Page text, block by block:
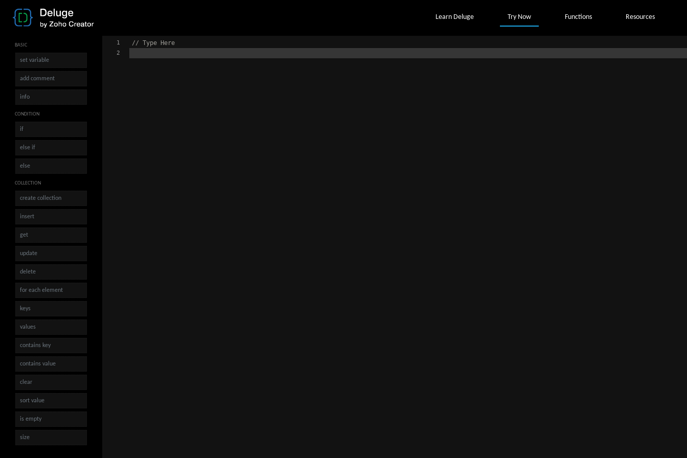
Learn Deluge Try Now Functions Resources
BASIC
set variable
add comment
info
CONDITION
if
else if
else
COLLECTION
create collection
insert
get
update
delete
for each element
keys
values
contains key
contains value
clear
sort value
is empty
size
1 // Type Here
2